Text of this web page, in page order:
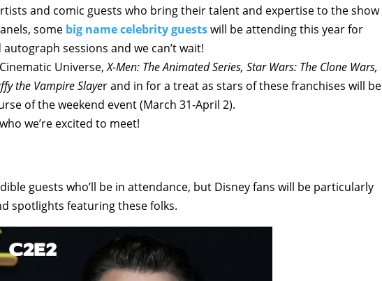
and comic guests who bring their talent and expertise to the show
some big name celebrity guestswill be attending this year for
sessions and we can’t wait!
Universe,X-Men: The Animated Series, Star Wars: The Clone Wars,
the Vampire Slayer and in for a treat as stars of these franchises will be
of the weekend event (March 31-April 2).
we’re excited to meet!
guests who’ll be in attendance, but Disney fans will be particularly
spotlights featuring these folks.